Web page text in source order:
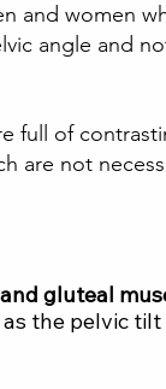
and women
angle and
full of
are not
gluteal
the pelvic